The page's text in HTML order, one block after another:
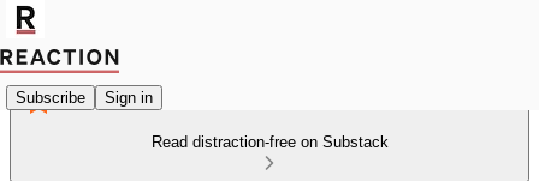
Subscribe Sign in
Read distraction-free on Substack